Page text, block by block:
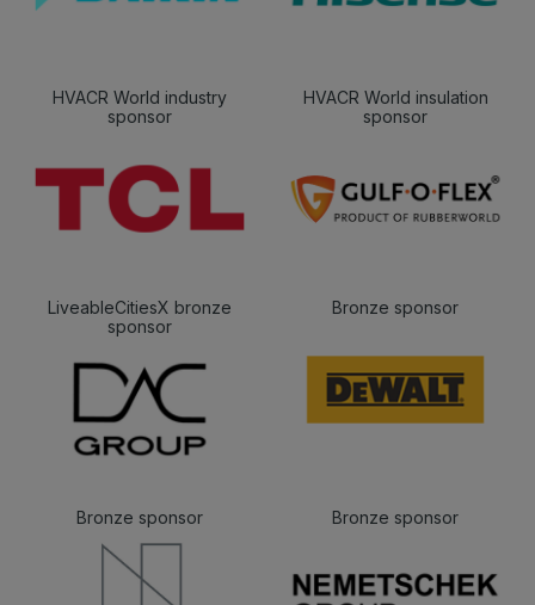
HVACR World industry
sponsor
HVACR World insulation
sponsor
LiveableCitiesX bronze
sponsor
Bronze sponsor
Bronze sponsor Bronze sponsor